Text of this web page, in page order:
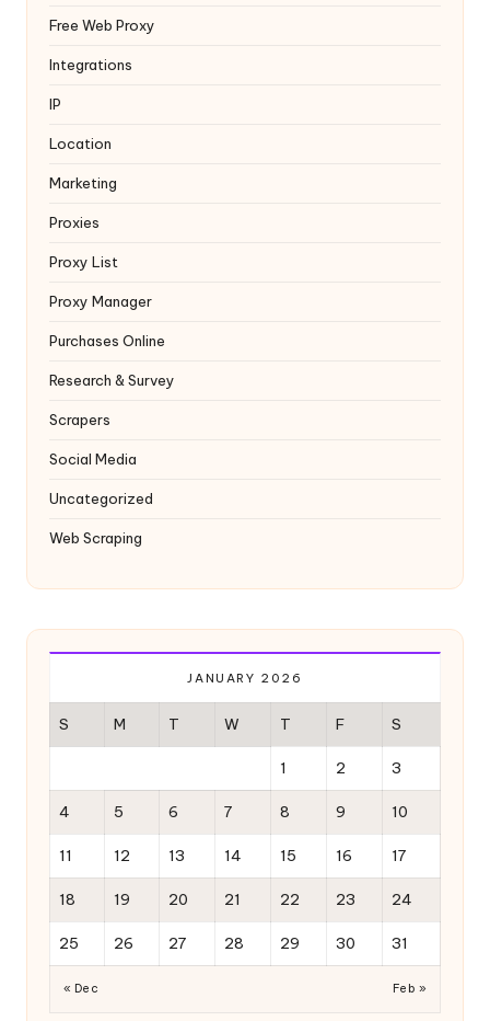
Free Web Proxy
Integrations
IP
Location
Marketing
Proxies
Proxy List
Proxy Manager
Purchases Online
Research & Survey
Scrapers
Social Media
Uncategorized
Web Scraping
JANUARY 2026
S M T W T F S
1 2 3
4 5 6 7 8 9 10
11 12 13 14 15 16 17
18 19 20 21 22 23 24
25 26 27 28 29 30 31
« Dec Feb »